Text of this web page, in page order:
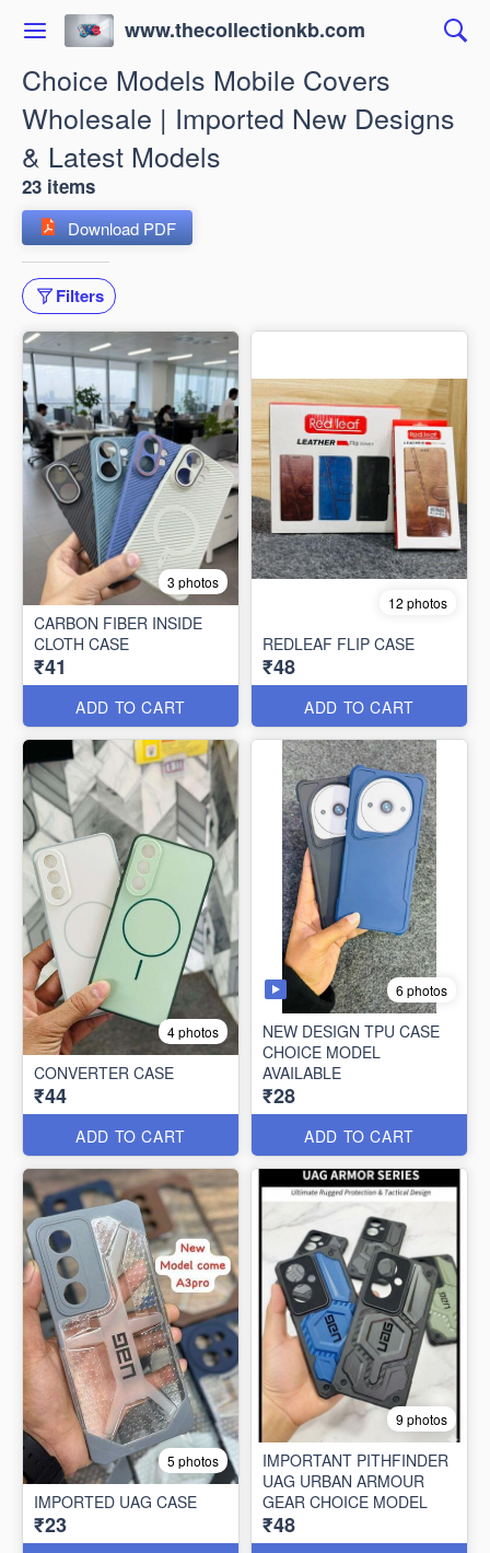
www.thecollectionkb.com
Choice Models Mobile Covers
Wholesale | Imported New Designs
& Latest Models
23 items
Download PDF
Filters
3 photos
CARBON FIBER INSIDE
CLOTH CASE
₹41
ADD TO CART
12 photos
REDLEAF FLIP CASE
₹48
ADD TO CART
4 photos
CONVERTER CASE
₹44
ADD TO CART
6 photos
NEW DESIGN TPU CASE
CHOICE MODEL
AVAILABLE
₹28
ADD TO CART
5 photos
IMPORTED UAG CASE
₹23
9 photos
IMPORTANT PITHFINDER
UAG URBAN ARMOUR
GEAR CHOICE MODEL
₹48